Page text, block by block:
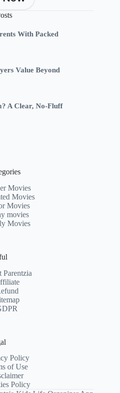
With Packed
Value Beyond
A Clear, No-Fluff
Movies
Movies
Movies
movies
Movies
Parentzia
Policy
of Use
Policy